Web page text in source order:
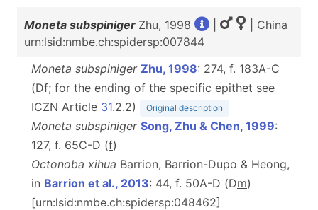
Moneta subspiniger Zhu, 1998
| China
urn:lsid:nmbe.ch:spidersp:007844
Moneta subspiniger Zhu, 1998: 274, f. 183A-C
(Df; for the ending of the specific epithet see
ICZN Article 31.2.2) Original description
Moneta subspiniger Song, Zhu & Chen, 1999:
127, f. 65C-D (f)
Octonoba xihua Barrion, Barrion-Dupo & Heong,
in Barrion et al., 2013: 44, f. 50A-D (Dm)
[urn:lsid:nmbe.ch:spidersp:048462]